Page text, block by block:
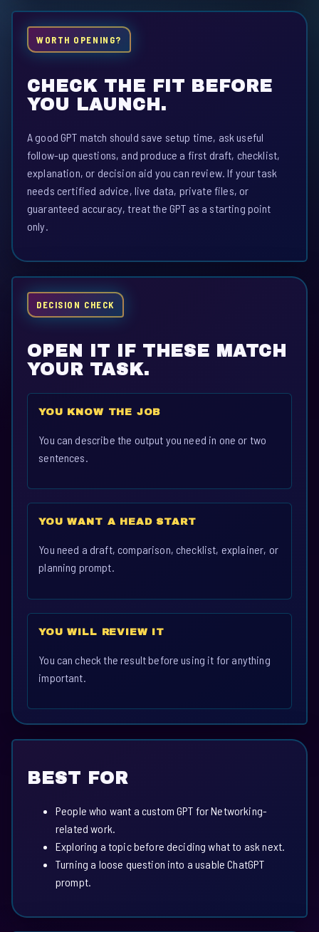
WORTH OPENING?
CHECK THE FIT BEFORE
YOU LAUNCH.
A good GPT match should save setup time, ask useful
follow-up questions, and produce a first draft, checklist,
explanation, or decision aid you can review. If your task
needs certified advice, live data, private files, or
guaranteed accuracy, treat the GPT as a starting point
only.
DECISION CHECK
OPEN IT IF THESE MATCH
YOUR TASK.
YOU KNOW THE JOB
You can describe the output you need in one or two
sentences.
YOU WANT A HEAD START
You need a draft, comparison, checklist, explainer, or
planning prompt.
YOU WILL REVIEW IT
You can check the result before using it for anything
important.
BEST FOR
People who want a custom GPT for Networking-
related work.
Exploring a topic before deciding what to ask next.
Turning a loose question into a usable ChatGPT
prompt.